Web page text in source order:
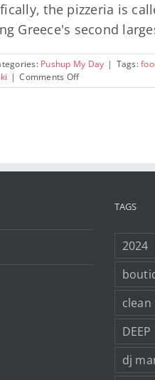
the pizzeria is
Greece's second
Pushup My Day | Tags:
| Comments Offon
The
and
euros
TAGS
2024
clean
dj